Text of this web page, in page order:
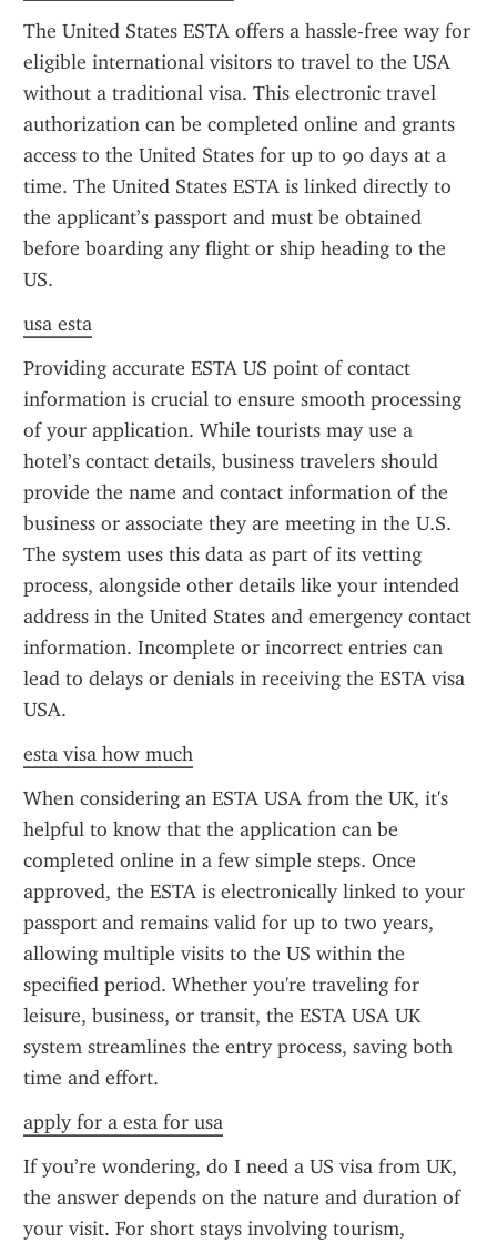
The United States ESTA offers a hassle-free way for
eligible international visitors to travel to the USA
without a traditional visa. This electronic travel
authorization can be completed online and grants
access to the United States for up to 90 days at a
time. The United States ESTA is linked directly to
the applicant’s passport and must be obtained
before boarding any flight or ship heading to the
US.
usa esta
Providing accurate ESTA US point of contact
information is crucial to ensure smooth processing
of your application. While tourists may use a
hotel’s contact details, business travelers should
provide the name and contact information of the
business or associate they are meeting in the U.S.
The system uses this data as part of its vetting
process, alongside other details like your intended
address in the United States and emergency contact
information. Incomplete or incorrect entries can
lead to delays or denials in receiving the ESTA visa
USA.
esta visa how much
When considering an ESTA USA from the UK, it's
helpful to know that the application can be
completed online in a few simple steps. Once
approved, the ESTA is electronically linked to your
passport and remains valid for up to two years,
allowing multiple visits to the US within the
specified period. Whether you're traveling for
leisure, business, or transit, the ESTA USA UK
system streamlines the entry process, saving both
time and effort.
apply for a esta for usa
If you’re wondering, do I need a US visa from UK,
the answer depends on the nature and duration of
your visit. For short stays involving tourism,